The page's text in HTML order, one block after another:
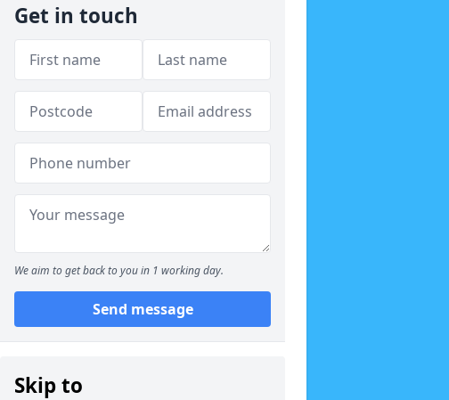
Get in touch
We aim to get back to you in 1 working day.
Send message
Skip to